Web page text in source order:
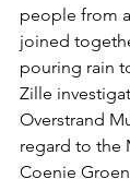
people from
joined
pouring rain
Zille
Overstrand
regard to the
Coenie